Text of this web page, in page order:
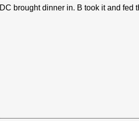
DC brought dinner in. B took it and fed